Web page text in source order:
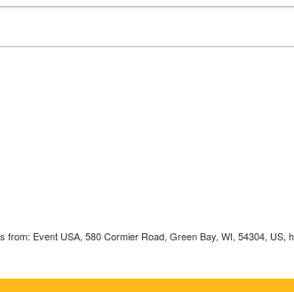
Event USA, 580 Cormier Road, Green Bay, WI, 54304,